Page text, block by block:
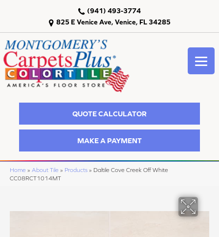
825 E Venice Ave, Venice, FL 34285
(941) 493-3774
QUOTE CALCULATOR
MAKE A PAYMENT
Home » About Tile » Products » Daltile Cove Creek Off White
CC08RCT1014MT